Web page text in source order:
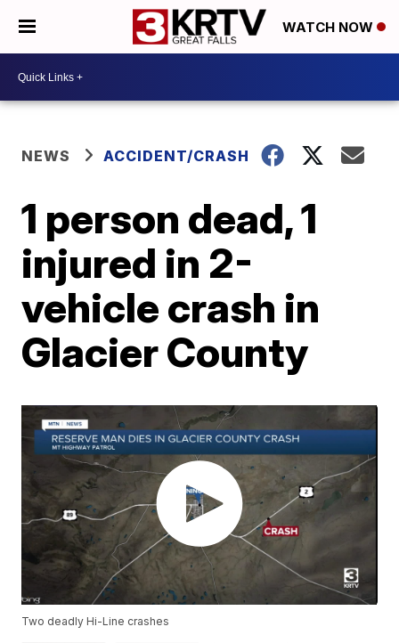
WATCH NOW
NEWS ACCIDENT/CRASH
1 person dead, 1
injured in 2-
vehicle crash in
Glacier County
Two deadly Hi-Line crashes